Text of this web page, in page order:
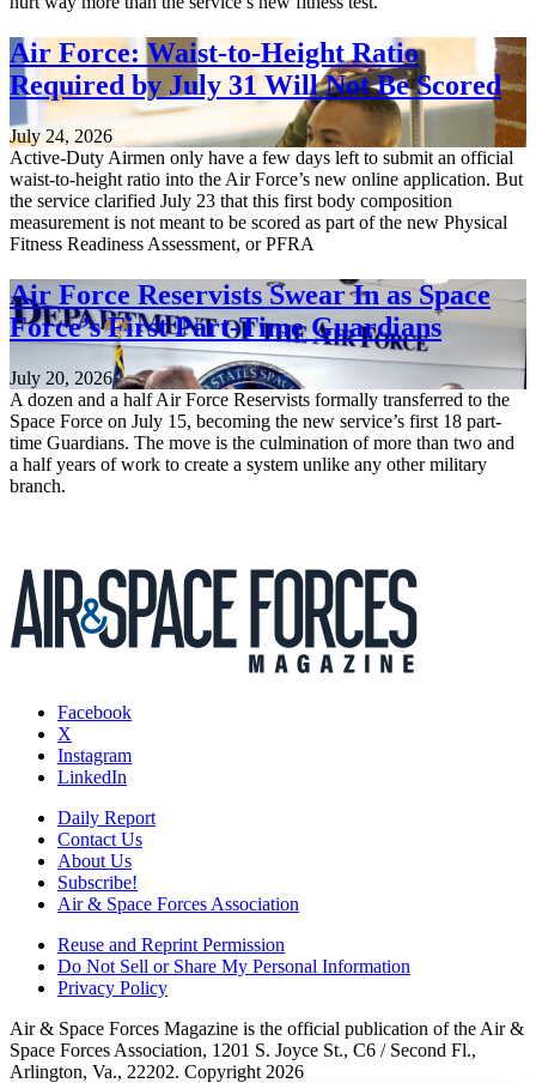
Air Force: Waist-to-Height Ratio
Required by July 31 Will Not Be Scored
July 24, 2026
Active-Duty Airmen only have a few days left to submit an official
waist-to-height ratio into the Air Force’s new online application. But
the service clarified July 23 that this first body composition
measurement is not meant to be scored as part of the new Physical
Fitness Readiness Assessment, or PFRA
Air Force Reservists Swear In as Space
Force’s First Part-Time Guardians
July 20, 2026
A dozen and a half Air Force Reservists formally transferred to the
Space Force on July 15, becoming the new service’s first 18 part-
time Guardians. The move is the culmination of more than two and
a half years of work to create a system unlike any other military
branch.
Facebook
X
Instagram
LinkedIn
Daily Report
Contact Us
About Us
Subscribe!
Air & Space Forces Association
Reuse and Reprint Permission
Do Not Sell or Share My Personal Information
Privacy Policy
Air & Space Forces Magazine is the official publication of the Air &
Space Forces Association, 1201 S. Joyce St., C6 / Second Fl.,
Arlington, Va., 22202. Copyright 2026